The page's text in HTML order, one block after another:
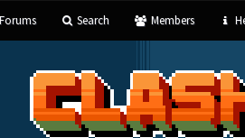
Forums Search Members